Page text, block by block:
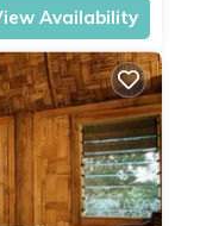
you need
to stay in
Apartment.
Availability